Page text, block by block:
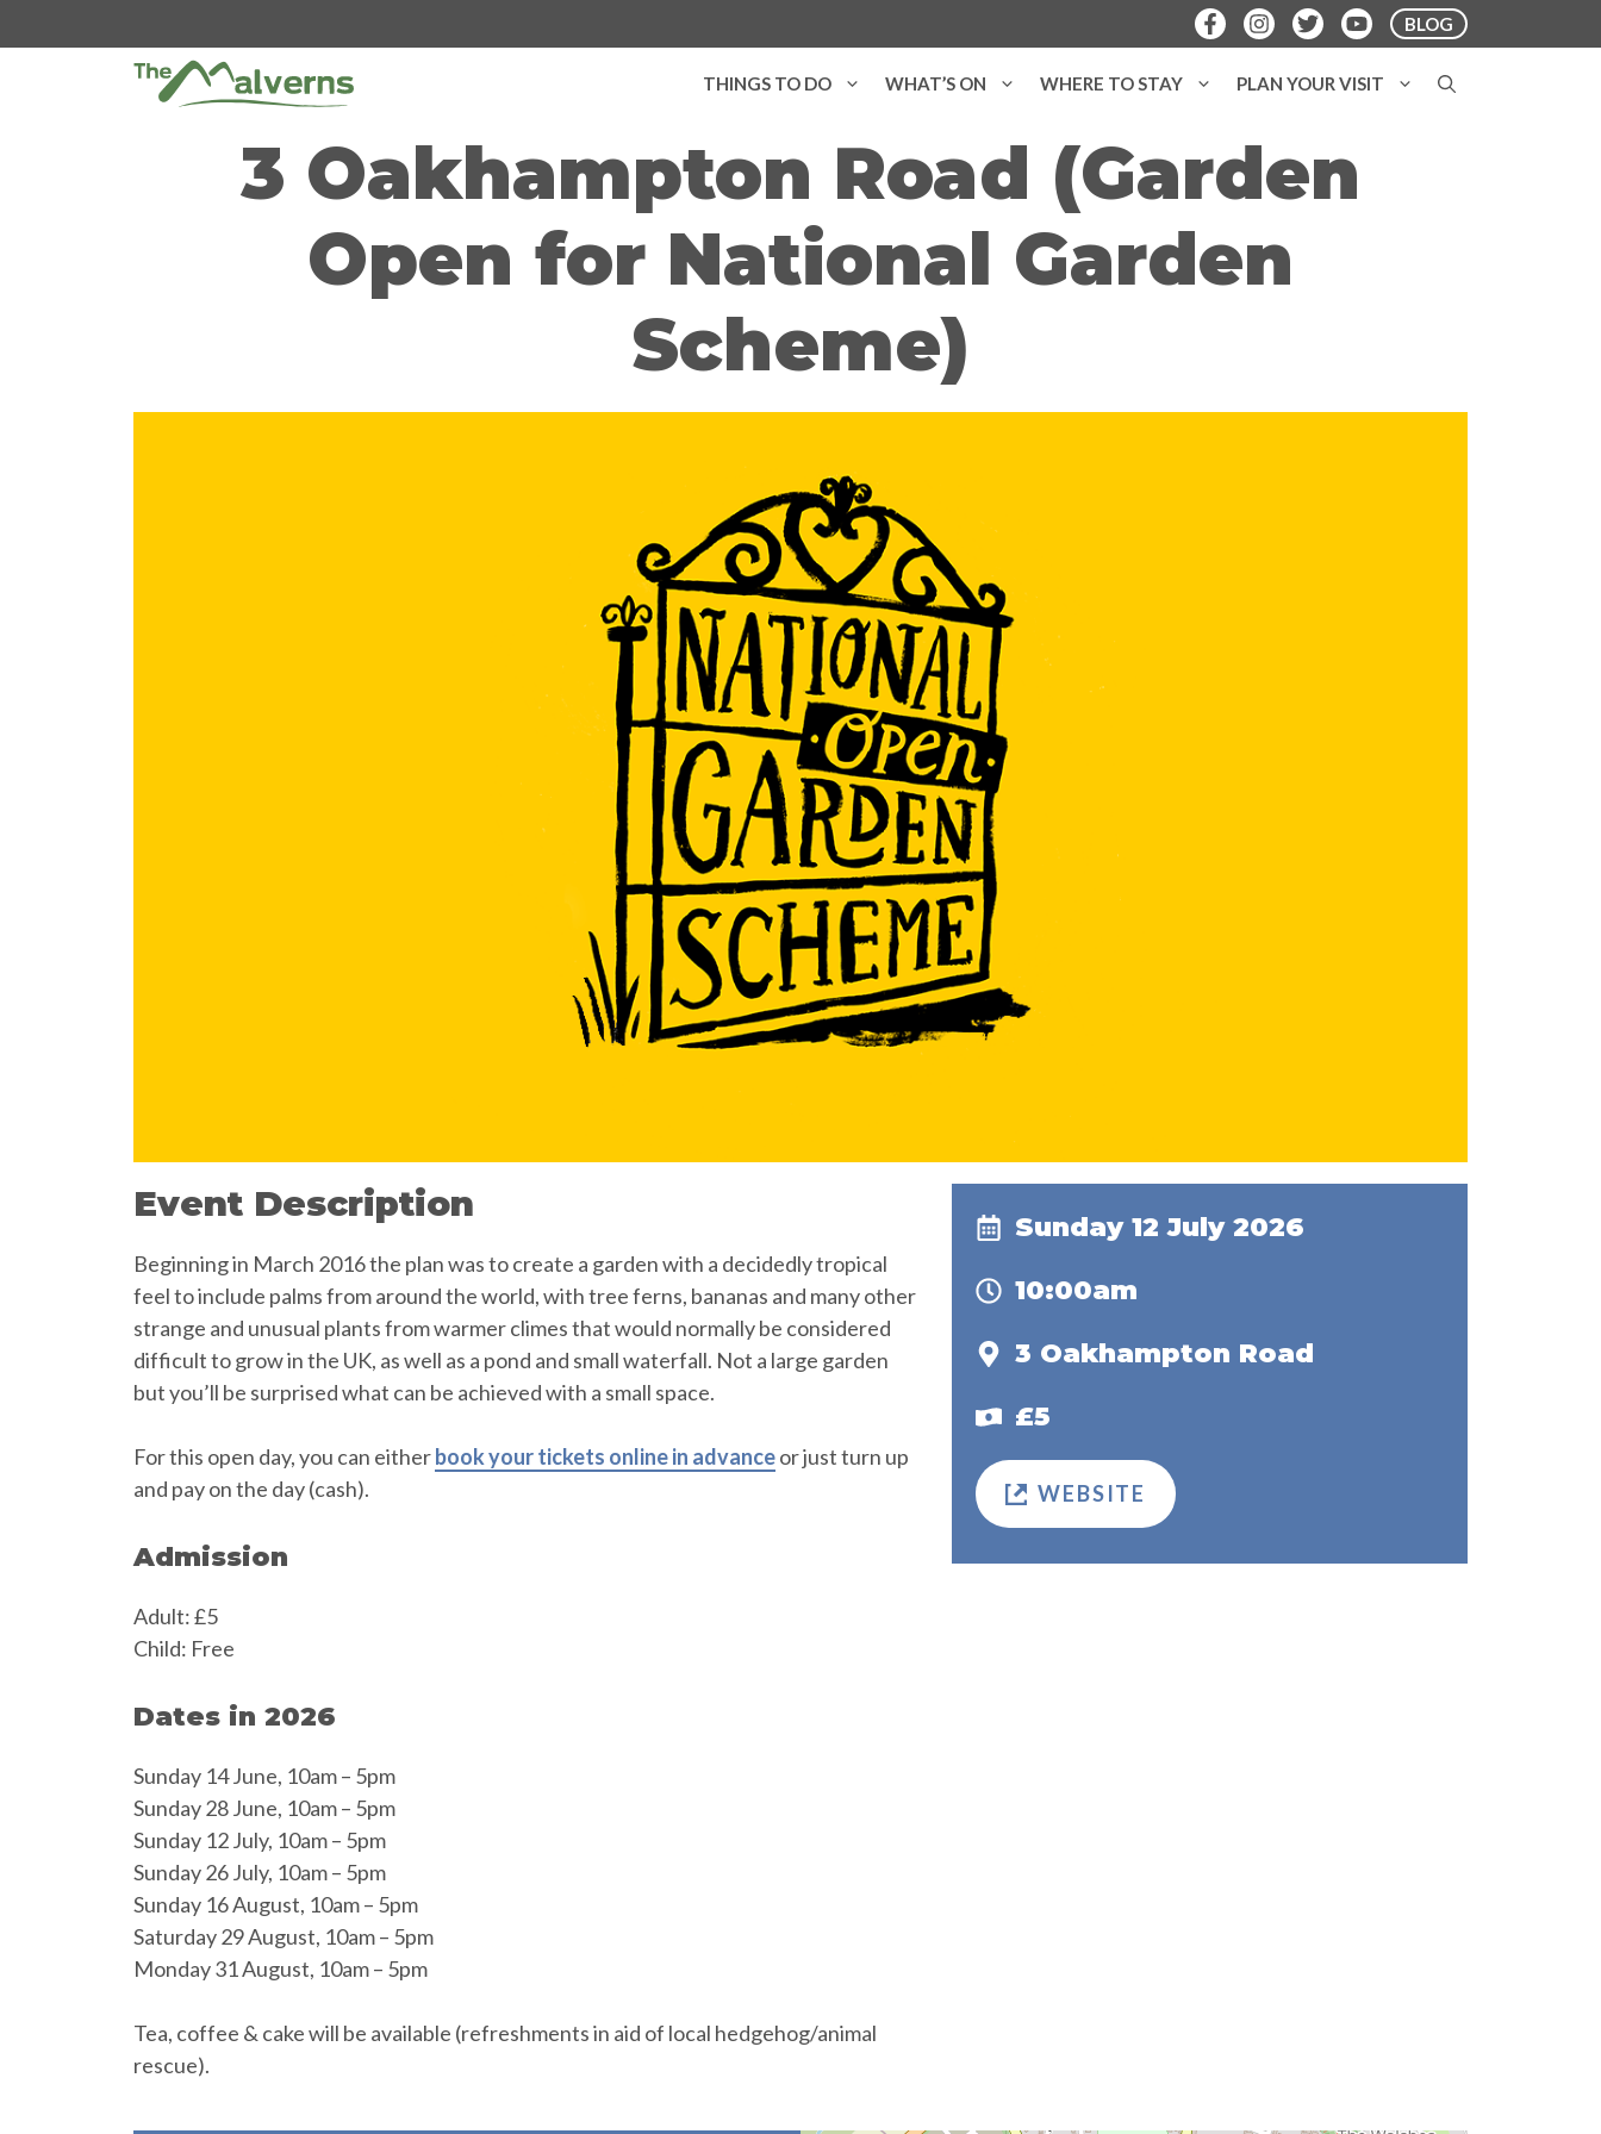
to
BLOG
THINGS TO DO WHAT’S ON WHERE TO STAY PLAN YOUR VISIT
3 Oakhampton Road (Garden
Open for National Garden
Scheme)
Event Description
Beginning in March 2016 the plan was to create a garden with a decidedly tropical
feel to include palms from around the world, with tree ferns, bananas and many other
strange and unusual plants from warmer climes that would normally be considered
difficult to grow in the UK, as well as a pond and small waterfall. Not a large garden
but you’ll be surprised what can be achieved with a small space.
For this open day, you can eitherbook your tickets online in advanceor just turn up
and pay on the day (cash).
Admission
Adult: £5
Child: Free
Dates in 2026
Sunday 14 June, 10am – 5pm
Sunday 28 June, 10am – 5pm
Sunday 12 July, 10am – 5pm
Sunday 26 July, 10am – 5pm
Sunday 16 August, 10am – 5pm
Saturday 29 August, 10am – 5pm
Monday 31 August, 10am – 5pm
Tea, coffee & cake will be available (refreshments in aid of local hedgehog/animal
rescue).
Sunday 12 July 2026
10:00am
3 Oakhampton Road
£5
WEBSITE